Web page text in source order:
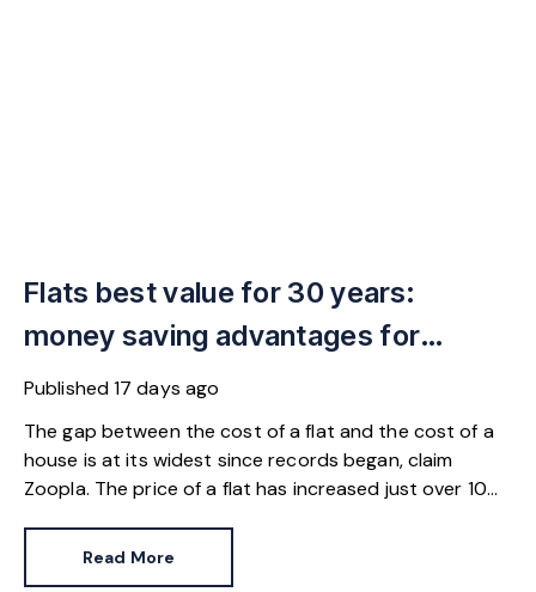
Flats best value for 30 years:
money saving advantages for
buyers
Published17 days ago
The gap between the cost of a flat and the cost of a
house is at its widest since records began, claim
Zoopla. The price of a flat has increased just over 10%
jumped 43% in the same period.
Read More